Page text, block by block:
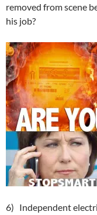
removed from scene
his job?
6) Independent